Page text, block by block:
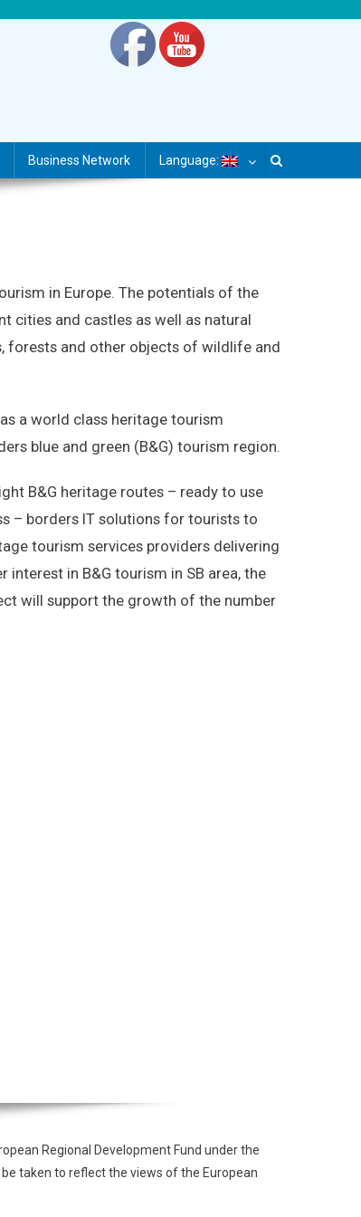
Business Network Language:
in Europe. The potentials of the
cities and castles as well as natural
forests and other objects of wildlife and
a world class heritage tourism
blue and green (B&G) tourism region.
B&G heritage routes – ready to use
– borders IT solutions for tourists to
tourism services providers delivering
in B&G tourism in SB area, the
will support the growth of the number
Regional Development Fund under the
taken to reflect the views of the European